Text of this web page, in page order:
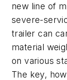
new line of
severe-
trailer can
material
on various
The key,